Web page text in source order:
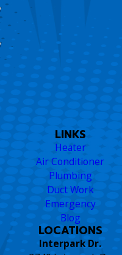
LINKS
Heater
Air Conditioner
Plumbing
Duct Work
Emergency
Blog
LOCATIONS
Interpark Dr.